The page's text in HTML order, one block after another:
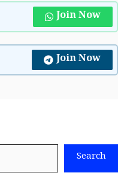
Join Now
Join Now
Search